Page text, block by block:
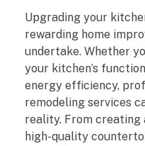
Upgrading your
rewarding home
undertake. Whether
your kitchen’s
energy efficiency,
remodeling services
reality. From creating
high-quality